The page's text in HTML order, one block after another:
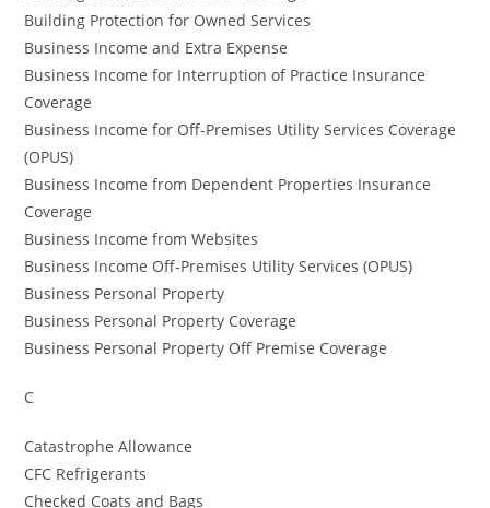
Building Protection for Owned Services
Business Income and Extra Expense
Business Income for Interruption of Practice Insurance
Coverage
Business Income for Off-Premises Utility Services Coverage
(OPUS)
Business Income from Dependent Properties Insurance
Coverage
Business Income from Websites
Business Income Off-Premises Utility Services (OPUS)
Business Personal Property
Business Personal Property Coverage
Business Personal Property Off Premise Coverage
C
Catastrophe Allowance
CFC Refrigerants
Checked Coats and Bags